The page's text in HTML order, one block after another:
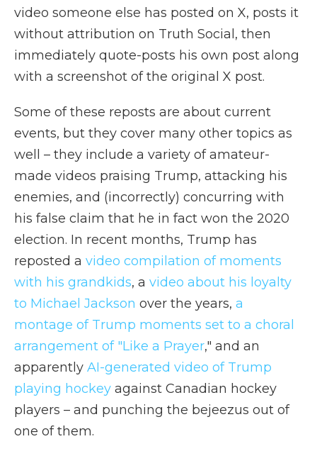
video someone else has posted on X, posts it
without attribution on Truth Social, then
immediately quote-posts his own post along
with a screenshot of the original X post.
Some of these reposts are about current
events, but they cover many other topics as
well – they include a variety of amateur-
made videos praising Trump, attacking his
enemies, and (incorrectly) concurring with
his false claim that he in fact won the 2020
election. In recent months, Trump has
reposted a video compilation of moments
with his grandkids, a video about his loyalty
to Michael Jackson over the years, a
montage of Trump moments set to a choral
arrangement of "Like a Prayer," and an
apparently AI-generated video of Trump
playing hockey against Canadian hockey
players – and punching the bejeezus out of
one of them.